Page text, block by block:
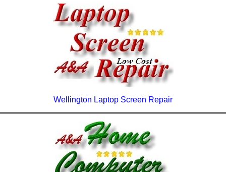
Wellington Laptop Screen Repair